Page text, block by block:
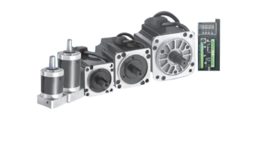
News and Cooperation Cases
Manufacturing Bases and Process